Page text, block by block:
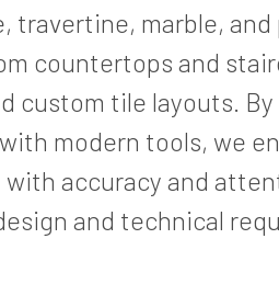
travertine, marble, and
countertops and
custom tile layouts.
modern tools, we
with accuracy and
and technical